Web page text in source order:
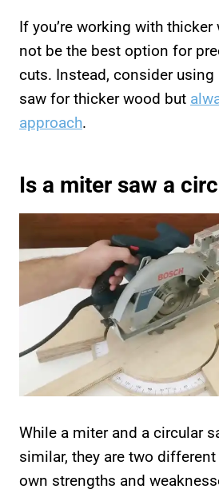
If you’re working with
not be the best option for
cuts. Instead, consider
saw for thicker wood but
approach.
Is a miter saw a
While a miter and a circular
similar, they are two
own strengths and